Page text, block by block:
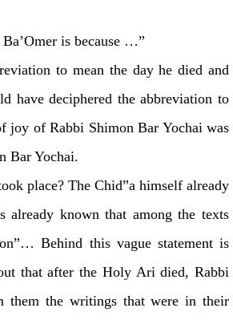
is because …”
to mean the day he died and
have deciphered the abbreviation to
joy of Rabbi Shimon Bar Yochai was
Bar Yochai.
place? The Chid”a himself already
known that among the texts
Behind this vague statement is
that after the Holy Ari died, Rabbi
them the writings that were in their